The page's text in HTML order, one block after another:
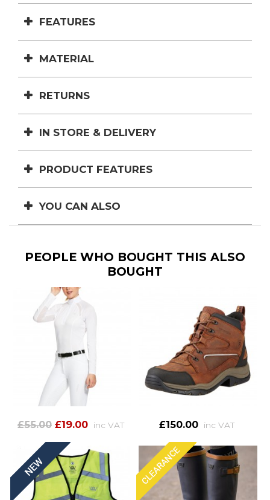
FEATURES
MATERIAL
RETURNS
IN STORE & DELIVERY
PRODUCT FEATURES
YOU CAN ALSO
PEOPLE WHO BOUGHT THIS ALSO
BOUGHT
£55.00 £19.00 inc VAT £150.00 inc VAT